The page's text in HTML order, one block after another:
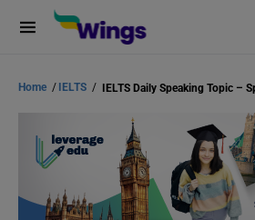
Home / IELTS /